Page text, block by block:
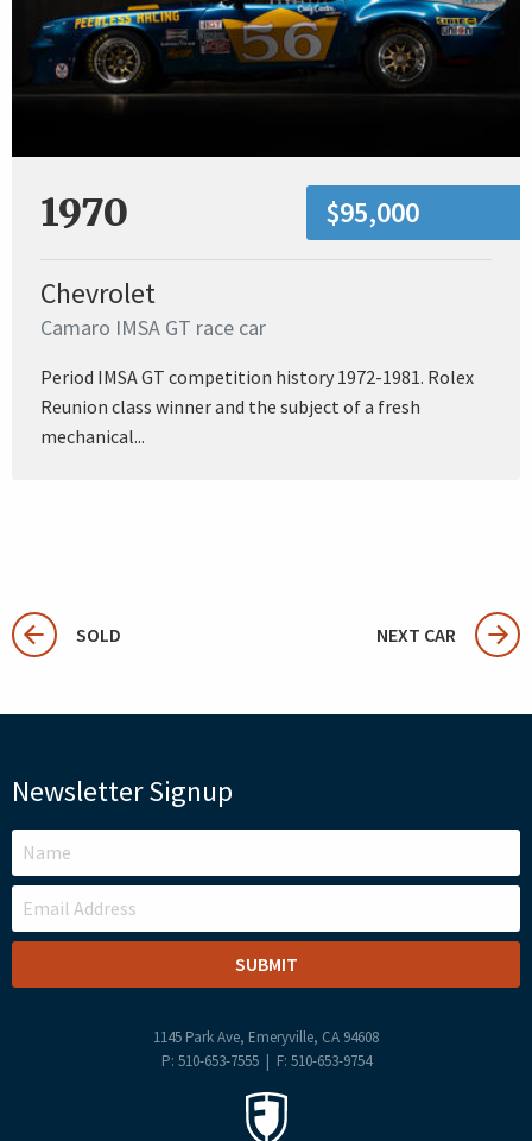
1970 $95,000
Chevrolet
Camaro IMSA GT race car
Period IMSA GT competition history 1972-1981. Rolex
Reunion class winner and the subject of a fresh
mechanical...
SOLD NEXT CAR
Newsletter Signup
LEAVE
THIS
FIELD
BLANK
1145 Park Ave, Emeryville, CA 94608
P: 510-653-7555 | F: 510-653-9754